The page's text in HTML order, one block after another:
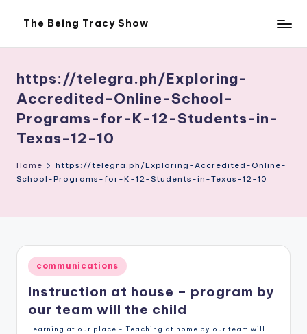
content
The Being Tracy Show
Being
https://telegra.ph/Exploring-
Accredited-Online-School-
Programs-for-K-12-Students-in-
Texas-12-10
Home
https://telegra.ph/Exploring-Accredited-Online-
School-Programs-for-K-12-Students-in-Texas-12-10
Posted
in
communications
Instruction at house – program by
our team will the child
Learning at our place - Teaching at home by our team will